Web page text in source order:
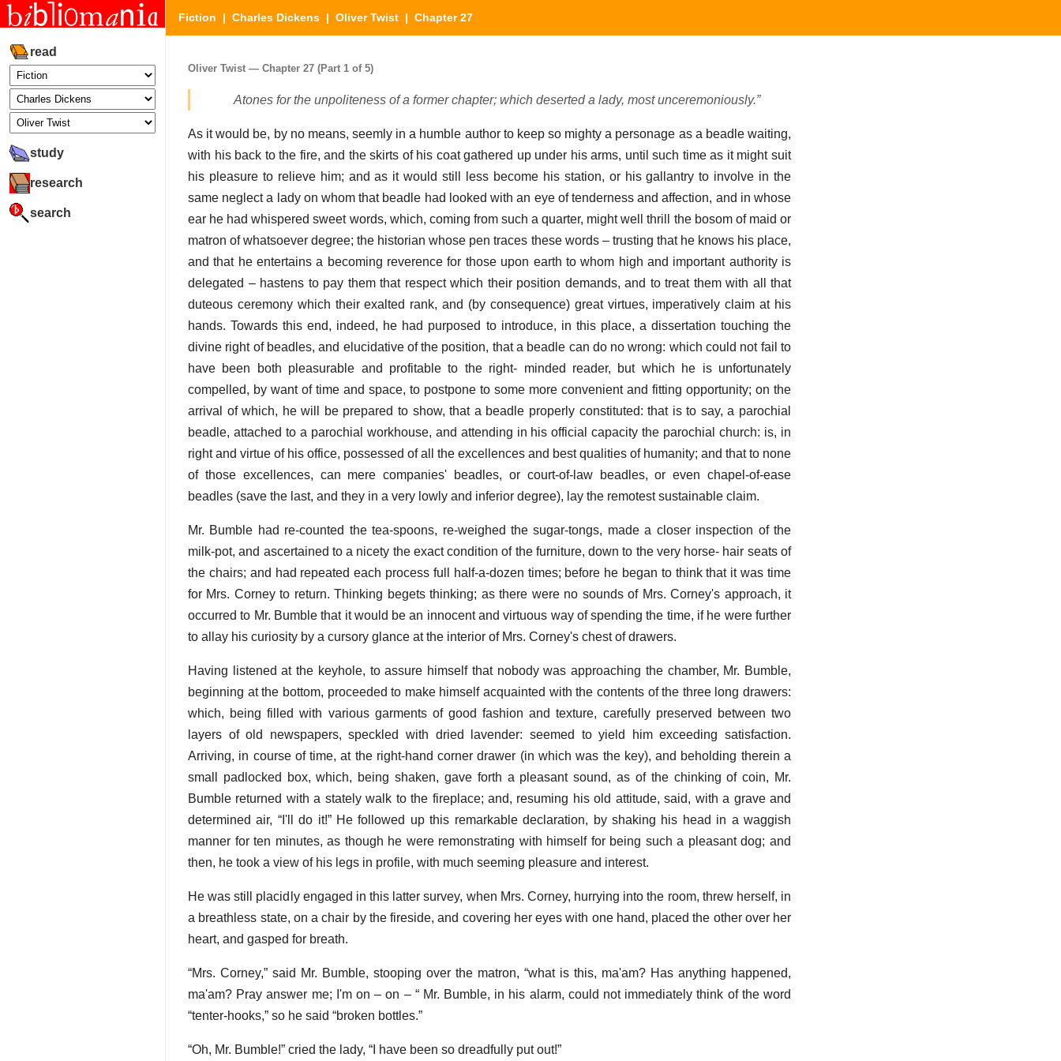
read
study
research
search
Fiction | Charles Dickens | Oliver Twist | Chapter 27
Oliver Twist — Chapter 27 (Part 1 of 5)
Atones for the unpoliteness of a former chapter; which deserted a lady, most unceremoniously.”
As it would be, by no means, seemly in a humble author to keep so mighty a personage as a beadle waiting,
with his back to the fire, and the skirts of his coat gathered up under his arms, until such time as it might suit
his pleasure to relieve him; and as it would still less become his station, or his gallantry to involve in the
same neglect a lady on whom that beadle had looked with an eye of tenderness and affection, and in whose
ear he had whispered sweet words, which, coming from such a quarter, might well thrill the bosom of maid or
matron of whatsoever degree; the historian whose pen traces these words – trusting that he knows his place,
and that he entertains a becoming reverence for those upon earth to whom high and important authority is
delegated – hastens to pay them that respect which their position demands, and to treat them with all that
duteous ceremony which their exalted rank, and (by consequence) great virtues, imperatively claim at his
hands. Towards this end, indeed, he had purposed to introduce, in this place, a dissertation touching the
divine right of beadles, and elucidative of the position, that a beadle can do no wrong: which could not fail to
have been both pleasurable and profitable to the right- minded reader, but which he is unfortunately
compelled, by want of time and space, to postpone to some more convenient and fitting opportunity; on the
arrival of which, he will be prepared to show, that a beadle properly constituted: that is to say, a parochial
beadle, attached to a parochial workhouse, and attending in his official capacity the parochial church: is, in
right and virtue of his office, possessed of all the excellences and best qualities of humanity; and that to none
of those excellences, can mere companies' beadles, or court-of-law beadles, or even chapel-of-ease
beadles (save the last, and they in a very lowly and inferior degree), lay the remotest sustainable claim.
Mr. Bumble had re-counted the tea-spoons, re-weighed the sugar-tongs, made a closer inspection of the
milk-pot, and ascertained to a nicety the exact condition of the furniture, down to the very horse- hair seats of
the chairs; and had repeated each process full half-a-dozen times; before he began to think that it was time
for Mrs. Corney to return. Thinking begets thinking; as there were no sounds of Mrs. Corney's approach, it
occurred to Mr. Bumble that it would be an innocent and virtuous way of spending the time, if he were further
to allay his curiosity by a cursory glance at the interior of Mrs. Corney's chest of drawers.
Having listened at the keyhole, to assure himself that nobody was approaching the chamber, Mr. Bumble,
beginning at the bottom, proceeded to make himself acquainted with the contents of the three long drawers:
which, being filled with various garments of good fashion and texture, carefully preserved between two
layers of old newspapers, speckled with dried lavender: seemed to yield him exceeding satisfaction.
Arriving, in course of time, at the right-hand corner drawer (in which was the key), and beholding therein a
small padlocked box, which, being shaken, gave forth a pleasant sound, as of the chinking of coin, Mr.
Bumble returned with a stately walk to the fireplace; and, resuming his old attitude, said, with a grave and
determined air, “I'll do it!” He followed up this remarkable declaration, by shaking his head in a waggish
manner for ten minutes, as though he were remonstrating with himself for being such a pleasant dog; and
then, he took a view of his legs in profile, with much seeming pleasure and interest.
He was still placidly engaged in this latter survey, when Mrs. Corney, hurrying into the room, threw herself, in
a breathless state, on a chair by the fireside, and covering her eyes with one hand, placed the other over her
heart, and gasped for breath.
“Mrs. Corney,” said Mr. Bumble, stooping over the matron, “what is this, ma'am? Has anything happened,
ma'am? Pray answer me; I'm on – on – “ Mr. Bumble, in his alarm, could not immediately think of the word
“tenter-hooks,” so he said “broken bottles.”
“Oh, Mr. Bumble!” cried the lady, “I have been so dreadfully put out!”